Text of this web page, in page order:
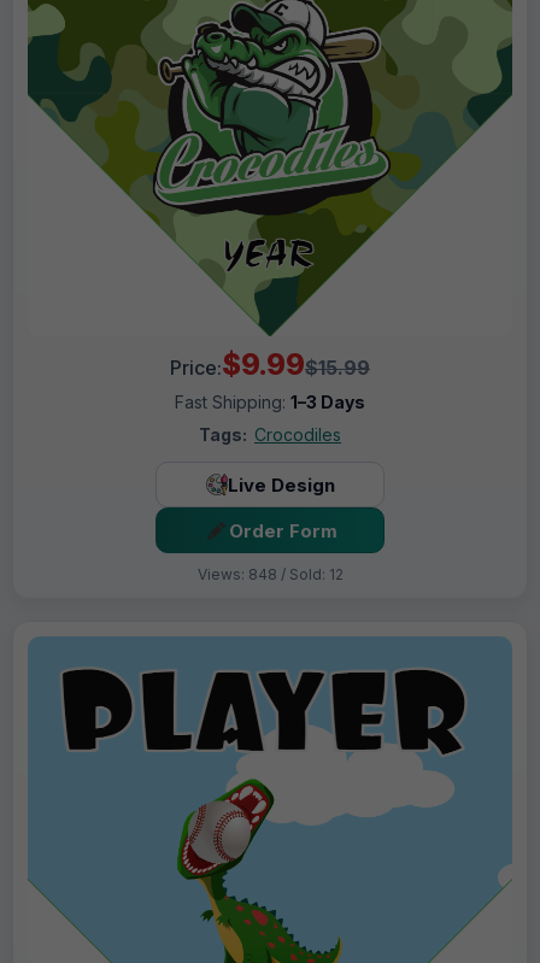
Price:$9.99$15.99
Fast Shipping: 1–3 Days
Tags: Crocodiles
Live Design
Order Form
Views: 848 / Sold: 12